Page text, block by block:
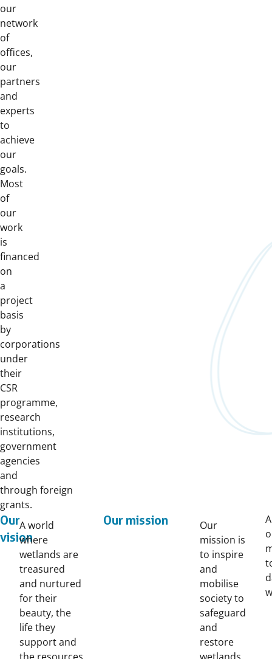
our
network
of
offices,
our
partners
and
experts
to
achieve
our
goals.
Most
of
our
work
is
financed
on
a
project
basis
by
corporations
under
their
CSR
programme,
research
institutions,
government
agencies
and
through foreign
grants.
Our
vision
A world
where
wetlands are
treasured
and nurtured
for their
beauty, the
life they
support and
Our mission
Our
mission is
to inspire
and
mobilise
society to
safeguard
and
restore